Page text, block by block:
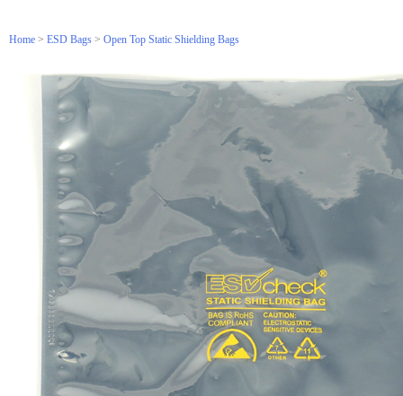
Home > ESD Bags > Open Top Static Shielding Bags